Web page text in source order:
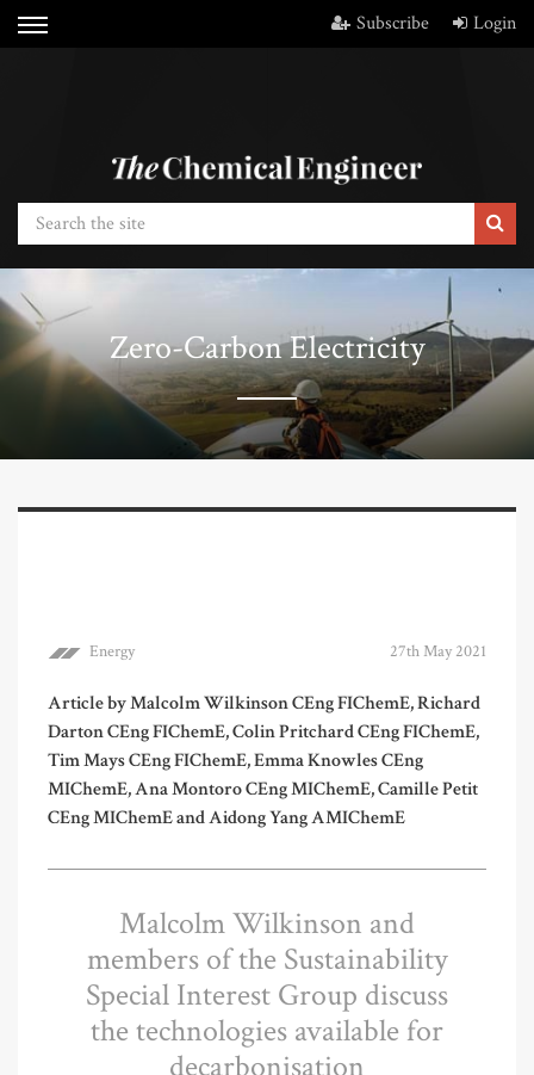
Subscribe Login
Zero-Carbon Electricity
Energy 27th May 2021
Article by Malcolm Wilkinson CEng FIChemE, Richard
Darton CEng FIChemE, Colin Pritchard CEng FIChemE,
Tim Mays CEng FIChemE, Emma Knowles CEng
MIChemE, Ana Montoro CEng MIChemE, Camille Petit
CEng MIChemE and Aidong Yang AMIChemE
Malcolm Wilkinson and
members of the Sustainability
Special Interest Group discuss
the technologies available for
decarbonisation